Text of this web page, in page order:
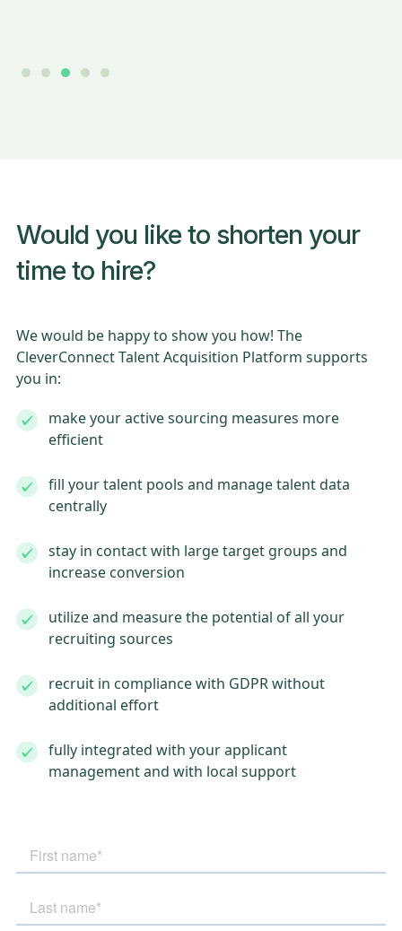
Slide 3 of 5.
Would you like to shorten your
time to hire?
We would be happy to show you how! The
CleverConnect Talent Acquisition Platform supports
you in:
make your active sourcing measures more
efficient
fill your talent pools and manage talent data
centrally
stay in contact with large target groups and
increase conversion
utilize and measure the potential of all your
recruiting sources
recruit in compliance with GDPR without
additional effort
fully integrated with your applicant
management and with local support